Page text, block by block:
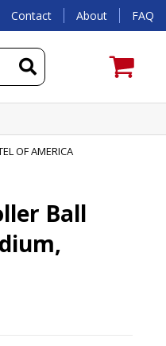
Contact About FAQ
OF AMERICA
Ball